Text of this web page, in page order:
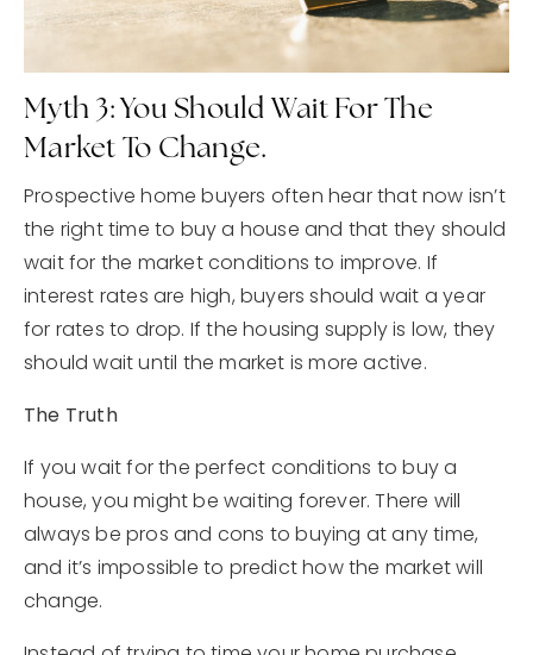
Myth 3: You Should Wait For The
Market To Change.
Prospective home buyers often hear that now isn’t
the right time to buy a house and that they should
wait for the market conditions to improve. If
interest rates are high, buyers should wait a year
for rates to drop. If the housing supply is low, they
should wait until the market is more active.
The Truth
If you wait for the perfect conditions to buy a
house, you might be waiting forever. There will
always be pros and cons to buying at any time,
and it’s impossible to predict how the market will
change.